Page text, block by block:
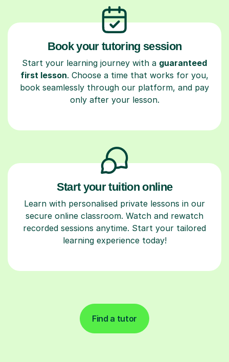
Book your tutoring session
Start your learning journey with a guaranteed
first lesson. Choose a time that works for you,
book seamlessly through our platform, and pay
only after your lesson.
Start your tuition online
Learn with personalised private lessons in our
secure online classroom. Watch and rewatch
recorded sessions anytime. Start your tailored
learning experience today!
Find a tutor